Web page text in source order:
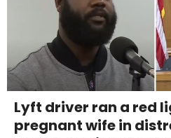
Lyft driver ran a red
pregnant wife in